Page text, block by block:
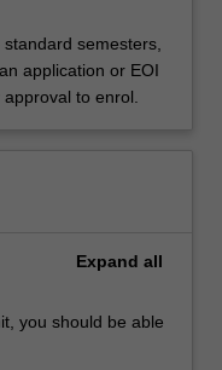
semesters,
application or EOI
to enrol.
Expand all
you should be able